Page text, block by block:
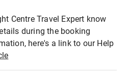
Centre Travel Expert know
during the booking
here's a link to our Help